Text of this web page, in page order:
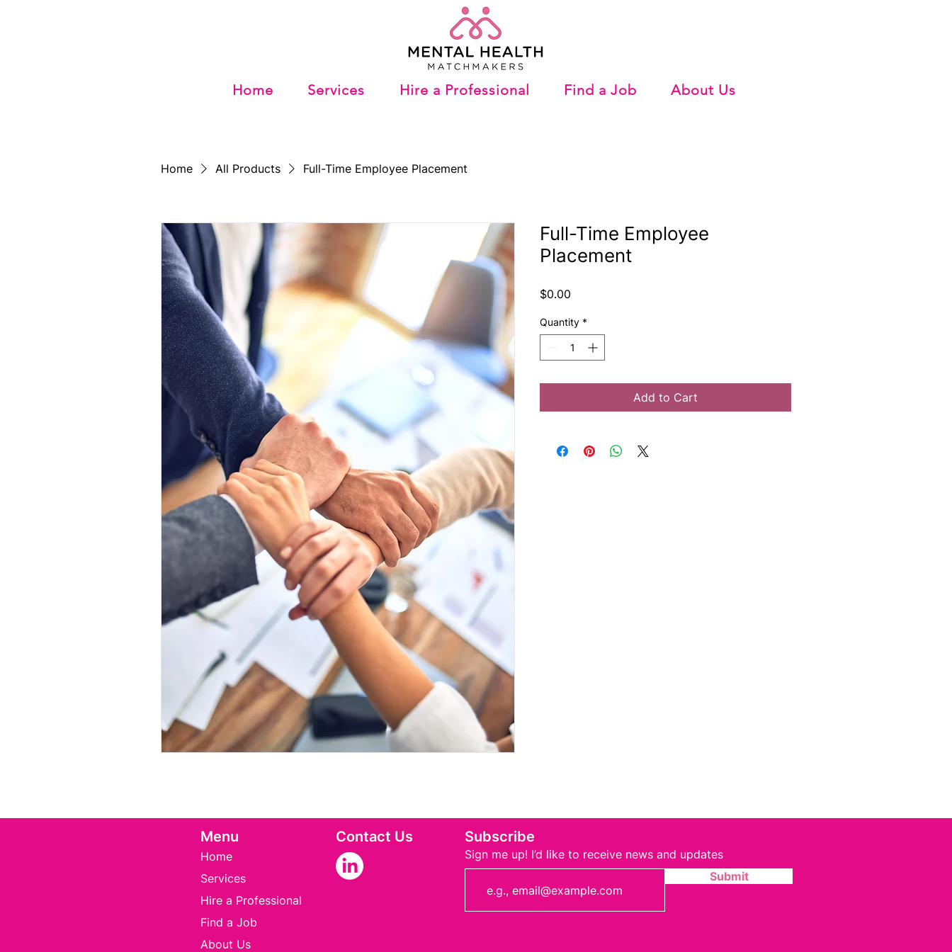
Home Services Hire a Professional Find a Job About Us
Home All Products Full-Time Employee Placement
Full-Time Employee
Placement
$0.00
Quantity *
Add to Cart
Menu
Home
Services
Hire a Professional
Find a Job
About Us
Contact Us Subscribe
Sign me up! I’d like to receive news and updates
Submit